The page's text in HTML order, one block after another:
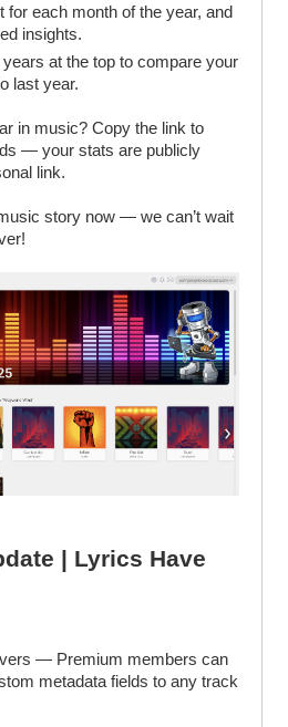
for each month of the year, and
insights.
at the top to compare your
last year.
in music? Copy the link to
— your stats are publicly
link.
story now — we can’t wait
| Lyrics Have
— Premium members can
metadata fields to any track